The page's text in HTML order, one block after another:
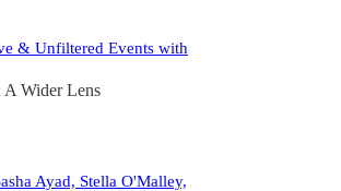
& Unfiltered Events with
A Wider Lens
Ayad, Stella O'Malley,